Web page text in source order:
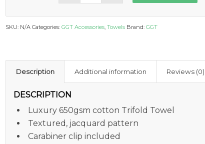
SKU: N/A Categories:GGT Accessories,Towels Brand:GGT
Description Additional information Reviews (0)
DESCRIPTION
Luxury 650gsm cotton Trifold Towel
Textured, jacquard pattern
Carabiner clip included